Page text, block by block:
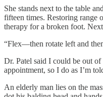
She stands next to the table
fifteen times. Restoring range
therapy for a broken foot.
“Flex—then rotate left and
Dr. Patel said I could be out
appointment, so I do as I’m
An elderly man lies on the